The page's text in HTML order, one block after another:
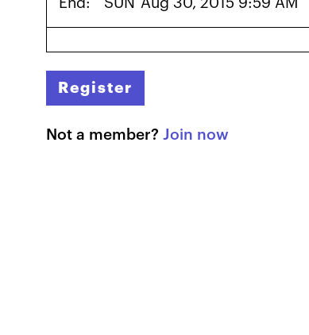
Register
Not a member? Join now